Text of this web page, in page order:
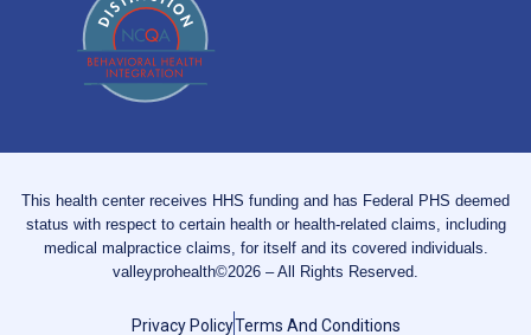
This health center receives HHS funding and has Federal PHS deemed
status with respect to certain health or health-related claims, including
medical malpractice claims, for itself and its covered individuals.
valleyprohealth©2026 – All Rights Reserved.
Privacy PolicyTerms And Conditions